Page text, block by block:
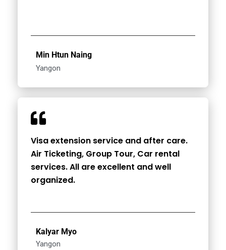
Min Htun Naing
Yangon
Visa extension service and after care.
Air Ticketing, Group Tour, Car rental
services. All are excellent and well
organized.
Kalyar Myo
Yangon